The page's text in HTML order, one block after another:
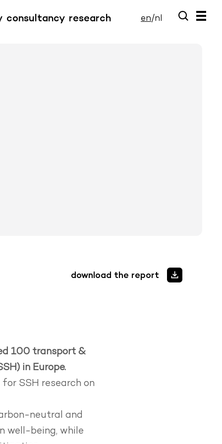
consultancy research en/nl
download the report
100 transport &
in Europe.
SSH research on
neutral and
well-being, while